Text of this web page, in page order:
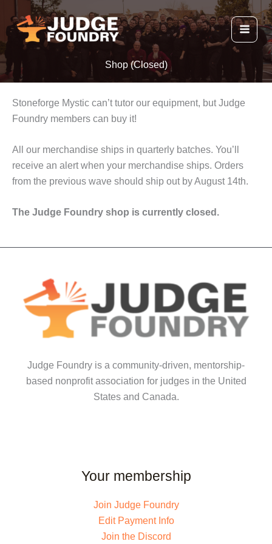
content
Shop (Closed)
Stoneforge Mystic can’t tutor our equipment, but Judge
Foundry members can buy it!
All our merchandise ships in quarterly batches. You’ll
receive an alert when your merchandise ships. Orders
from the previous wave should ship out by August 14th.
The Judge Foundry shop is currently closed.
Judge Foundry is a community-driven, mentorship-
based nonprofit association for judges in the United
States and Canada.
Your membership
Join Judge Foundry
Edit Payment Info
Join the Discord